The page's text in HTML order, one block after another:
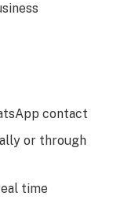
contact
or through
time